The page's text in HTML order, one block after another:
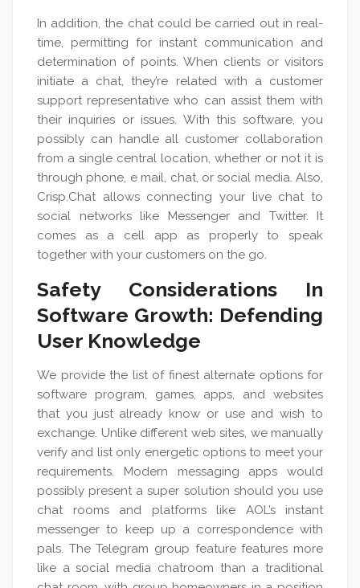
In addition, the chat could be carried out in real-
time, permitting for instant communication and
determination of points. When clients or visitors
initiate a chat, they’re related with a customer
support representative who can assist them with
their inquiries or issues. With this software, you
possibly can handle all customer collaboration
from a single central location, whether or not it is
through phone, e mail, chat, or social media. Also,
Crisp.Chat allows connecting your live chat to
social networks like Messenger and Twitter. It
comes as a cell app as properly to speak
together with your customers on the go.
Safety Considerations In
Software Growth: Defending
User Knowledge
We provide the list of finest alternate options for
software program, games, apps, and websites
that you just already know or use and wish to
exchange. Unlike different web sites, we manually
verify and list only energetic options to meet your
requirements. Modern messaging apps would
possibly present a super solution should you use
chat rooms and platforms like AOL’s instant
messenger to keep up a correspondence with
pals. The Telegram group feature features more
like a social media chatroom than a traditional